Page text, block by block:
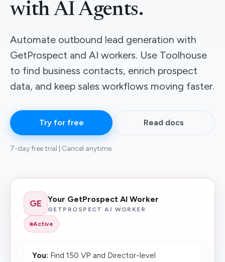
with AI Agents.
Automate outbound lead generation with
GetProspect and AI workers. Use Toolhouse
to find business contacts, enrich prospect
data, and keep sales workflows moving faster.
Try for free Read docs
7-day free trial | Cancel anytime
GE Your GetProspect AI Worker
GETPROSPECT AI WORKER
Active
You: Find 150 VP and Director-level